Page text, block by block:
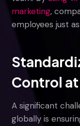
marketing,
employees just
Control
A significant
globally is